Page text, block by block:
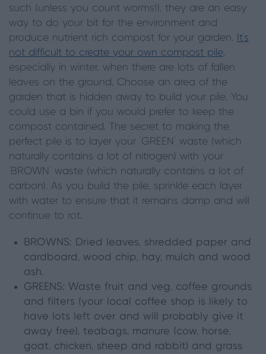
such (unless you count worms!), they are an easy
way to do your bit for the environment and
produce nutrient rich compost for your garden.
It’s
not difficult to create your own compost pile,
especially in winter, when there are lots of fallen
leaves on the ground. Choose an area of the
garden that is hidden away to build your pile. You
could use a bin if you would prefer to keep the
compost contained. The secret to making the
perfect pile is to layer your ‘GREEN’ waste (which
naturally contains a lot of nitrogen) with your
‘BROWN’ waste (which naturally contains a lot of
carbon). As you build the pile, sprinkle each layer
with water to ensure that it remains damp and will
continue to rot.
BROWNS: Dried leaves, shredded paper and
cardboard, wood chip, hay, mulch and wood
ash.
GREENS: Waste fruit and veg, coffee grounds
and filters (your local coffee shop is likely to
have lots left over and will probably give it
away free), teabags, manure (cow, horse,
goat, chicken, sheep and rabbit) and grass